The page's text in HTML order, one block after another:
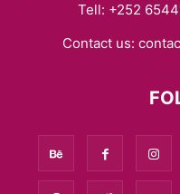
Tell: +252
Contact us: